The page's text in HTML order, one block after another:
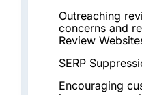
Outreaching
concerns and
Review
SERP
Encouraging